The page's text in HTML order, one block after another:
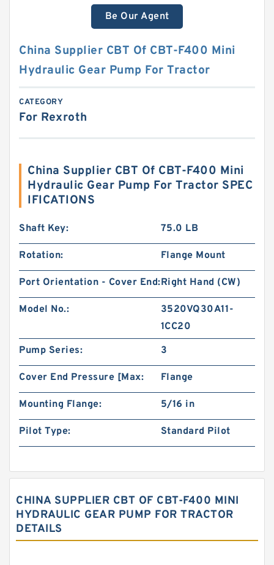
Be Our Agent
China Supplier CBT Of CBT-F400 Mini
Hydraulic Gear Pump For Tractor
CATEGORY
For Rexroth
China Supplier CBT Of CBT-F400 Mini
Hydraulic Gear Pump For Tractor SPEC
IFICATIONS
Shaft Key: 75.0 LB
Rotation: Flange Mount
Port Orientation - Cover End:Right Hand (CW)
Model No.:
3520VQ30A11-
1CC20
Pump Series:
3
Cover End Pressure [Max: Flange
Mounting Flange: 5/16 in
Pilot Type: Standard Pilot
CHINA SUPPLIER CBT OF CBT-F400 MINI
HYDRAULIC GEAR PUMP FOR TRACTOR
DETAILS